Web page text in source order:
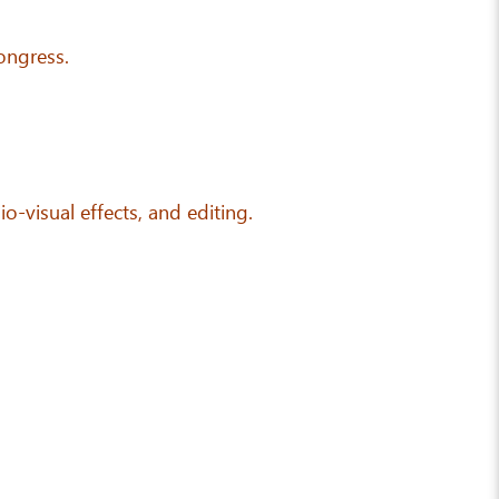
visual effects, and editing.